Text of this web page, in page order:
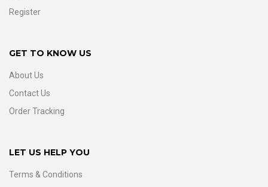
Register
GET TO KNOW US
About Us
Contact Us
Order Tracking
LET US HELP YOU
Terms & Conditions